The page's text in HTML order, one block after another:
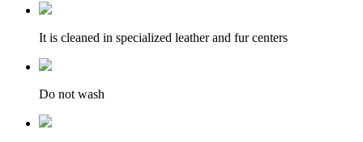
It is cleaned in specialized leather and fur centers
Do not wash